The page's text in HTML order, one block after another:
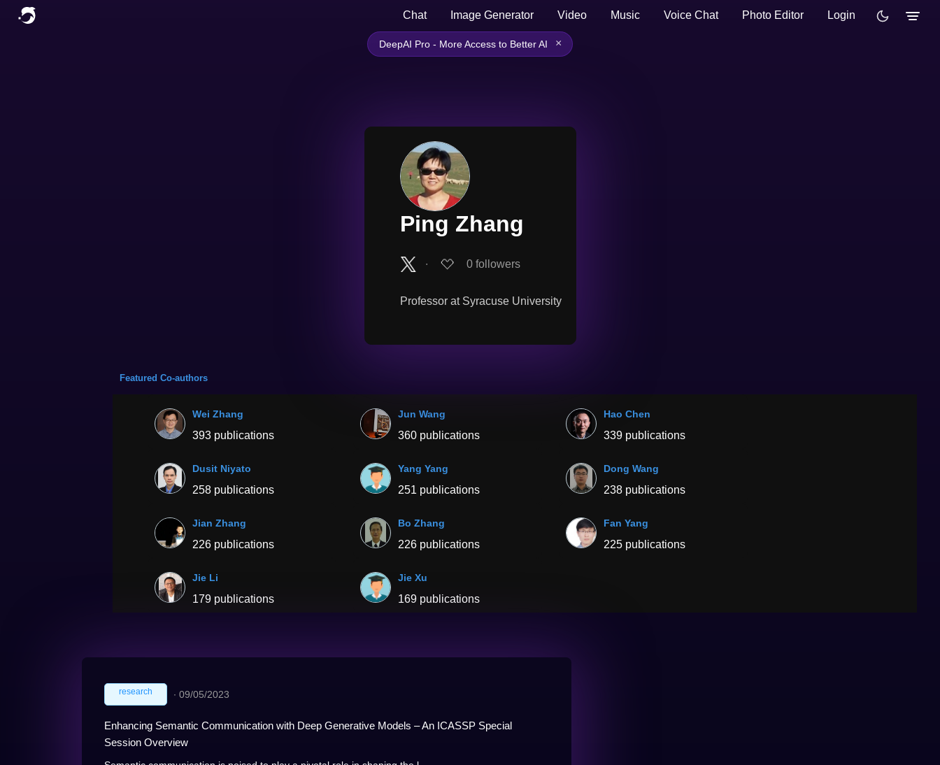
Chat Image Generator Video Music Voice Chat Photo Editor Login
DeepAI Pro - More Access to Better AI ×
Ping Zhang
∙ 0 followers
Professor at Syracuse University
Featured Co-authors
Wei Zhang
393 publications
Jun Wang
360 publications
Hao Chen
339 publications
Dusit Niyato
258 publications
Yang Yang
251 publications
Dong Wang
238 publications
Jian Zhang
226 publications
Bo Zhang
226 publications
Fan Yang
225 publications
Jie Li
179 publications
Jie Xu
169 publications
research ∙ 09/05/2023
Enhancing Semantic Communication with Deep Generative Models – An ICASSP Special
Session Overview